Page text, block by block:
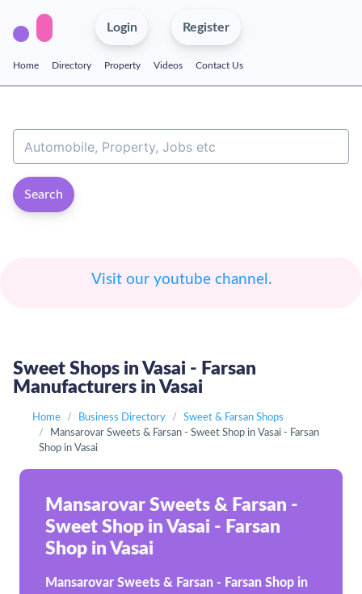
Login Register
Home Directory Property Videos Contact Us
Search
Visit our youtube channel.
Sweet Shops in Vasai - Farsan
Manufacturers in Vasai
Home Business Directory
Sweet & Farsan Shops
Mansarovar Sweets & Farsan - Sweet Shop in Vasai - Farsan
Shop in Vasai
Mansarovar Sweets & Farsan -
Sweet Shop in Vasai - Farsan
Shop in Vasai
Mansarovar Sweets & Farsan - Farsan Shop in